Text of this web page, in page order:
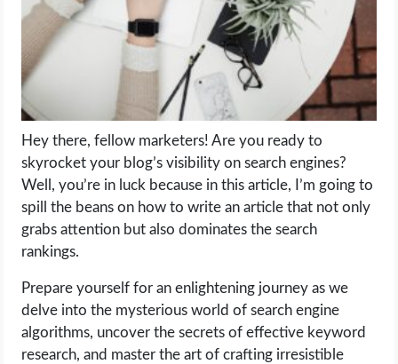
MOBILE APPS
ONLINE SAFETY
ONLINE DATING
HARDWARE
SCIENCE
SOCIAL MEDIA
SOFTWARE
OPERATING SYSTEMS
Hey there, fellow marketers! Are you ready to
skyrocket your blog’s visibility on search engines?
Well, you’re in luck because in this article, I’m going to
spill the beans on how to write an article that not only
grabs attention but also dominates the search
rankings.
Prepare yourself for an enlightening journey as we
delve into the mysterious world of search engine
algorithms, uncover the secrets of effective keyword
research, and master the art of crafting irresistible